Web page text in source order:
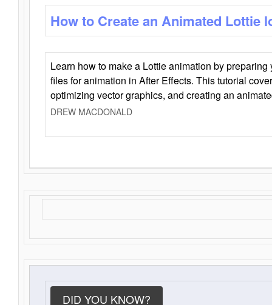
How to Create an Animated Lottie
Learn how to make a Lottie animation by
files for animation in After Effects. This tutorial
optimizing vector graphics, and creating an
DREW MACDONALD
DID YOU KNOW?